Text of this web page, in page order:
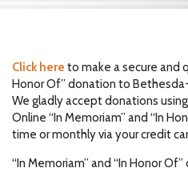
Click here to make a secure and
Honor Of” donation to
We gladly accept donations
Online “In Memoriam” and “In
time or monthly via your credit
“In Memoriam” and “In Honor